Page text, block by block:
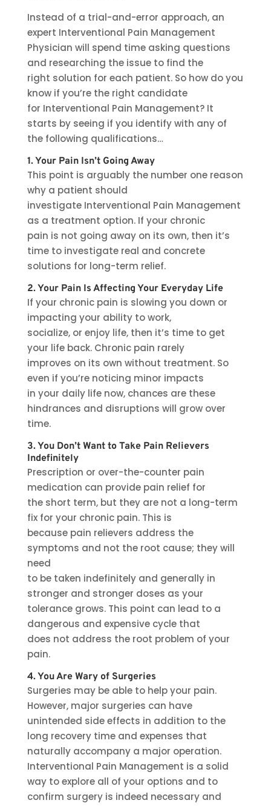
Instead of a trial-and-error approach, an
expert Interventional Pain Management
Physician will spend time asking questions
and researching the issue to find the
right solution for each patient. So how do you
know if you’re the right candidate
for Interventional Pain Management? It
starts by seeing if you identify with any of
the following qualifications…
1. Your Pain Isn’t Going Away
This point is arguably the number one reason
why a patient should
investigate Interventional Pain Management
as a treatment option. If your chronic
pain is not going away on its own, then it’s
time to investigate real and concrete
solutions for long-term relief.
2. Your Pain Is Affecting Your Everyday Life
If your chronic pain is slowing you down or
impacting your ability to work,
socialize, or enjoy life, then it’s time to get
your life back. Chronic pain rarely
improves on its own without treatment. So
even if you’re noticing minor impacts
in your daily life now, chances are these
hindrances and disruptions will grow over
time.
3. You Don’t Want to Take Pain Relievers
Indefinitely
Prescription or over-the-counter pain
medication can provide pain relief for
the short term, but they are not a long-term
fix for your chronic pain. This is
because pain relievers address the
symptoms and not the root cause; they will
need
to be taken indefinitely and generally in
stronger and stronger doses as your
tolerance grows. This point can lead to a
dangerous and expensive cycle that
does not address the root problem of your
pain.
4. You Are Wary of Surgeries
Surgeries may be able to help your pain.
However, major surgeries can have
unintended side effects in addition to the
long recovery time and expenses that
naturally accompany a major operation.
Interventional Pain Management is a solid
way to explore all of your options and to
confirm surgery is indeed necessary and